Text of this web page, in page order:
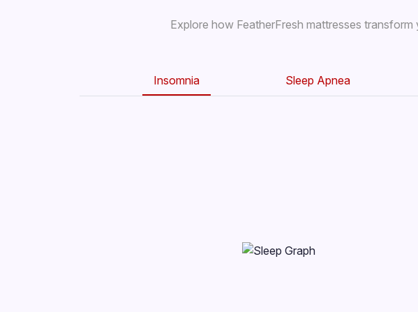
Explore how FeatherFresh mattresses
Insomnia Sleep Apnea